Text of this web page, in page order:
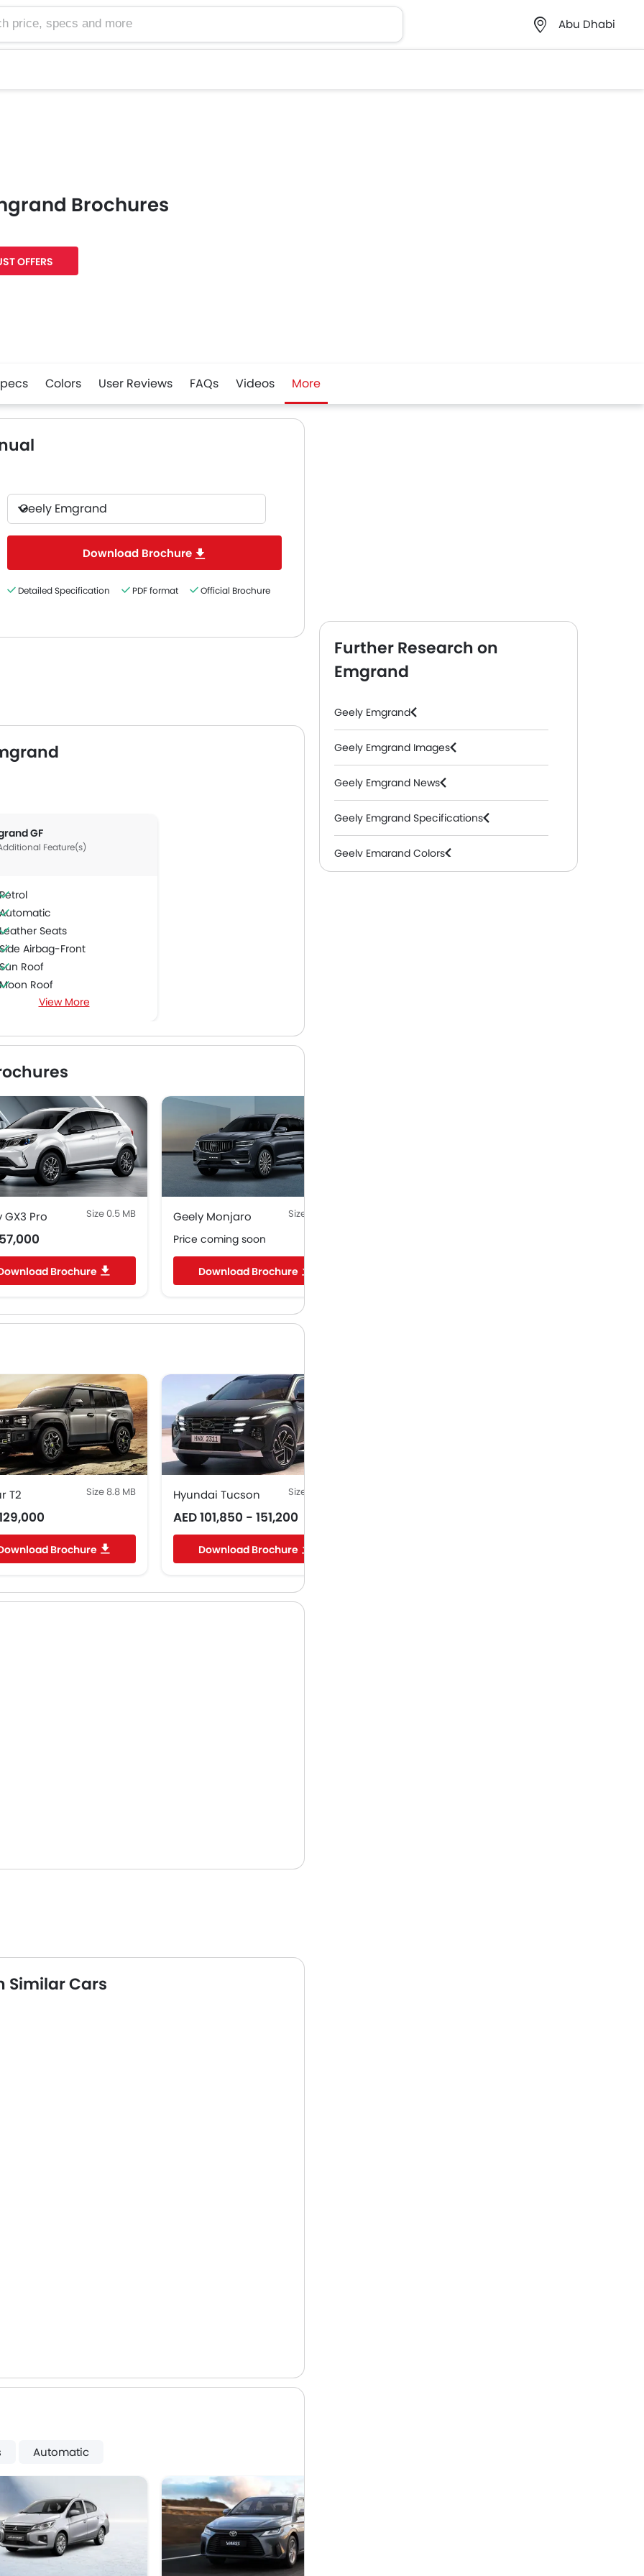
specs and more
Abu Dhabi
Brochures
OFFERS
Colors User Reviews FAQs Videos More
Geely Emgrand
Download Brochure
Detailed Specification PDF format Official Brochure
GF
Feature(s)
Petrol
Automatic
Leather Seats
Side Airbag-Front
Sun Roof
Moon Roof
Power Boot
Curtain Airbags
View More
GX3 Pro Size 0.5 MB
Brochure
Geely Monjaro Size 2.5 MB
Price coming soon
Download Brochure
T2 Size 8.8 MB
Brochure
Hyundai Tucson Size 0.2 MB
AED 101,850 - 151,200
Download Brochure
Similar Cars
Automatic
Further Research on
Emgrand
Geely Emgrand
Geely Emgrand Images
Geely Emgrand News
Geely Emgrand Specifications
Geely Emgrand Colors